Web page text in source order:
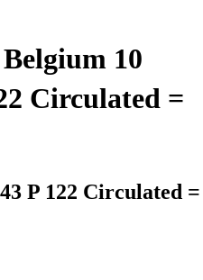
10
Circulated =
P 122 Circulated =